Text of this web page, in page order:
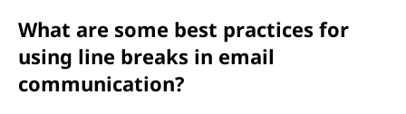
What are some best practices for
using line breaks in email
communication?